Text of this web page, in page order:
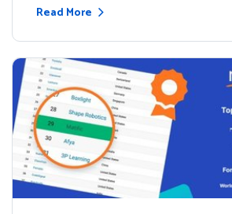
Read More